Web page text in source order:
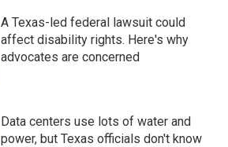
A Texas-led federal lawsuit could
affect disability rights. Here's why
advocates are concerned
Data centers use lots of water and
power, but Texas officials don't know